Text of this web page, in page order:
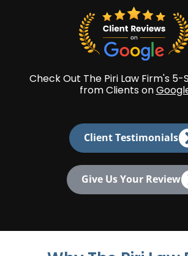
Check Out The Piri Law Firm's 5-
from Clients on
Client Testimonials
Give Us Your Review